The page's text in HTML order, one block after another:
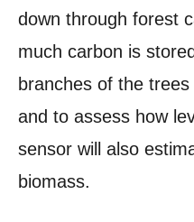
down through forest
much carbon is
branches of the trees
and to assess how
sensor will also
biomass.